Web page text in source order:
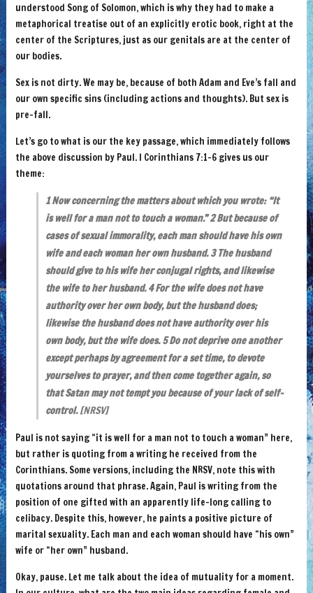
understood Song of Solomon, which is why they had to make a
metaphorical treatise out of an explicitly erotic book, right at the
center of the Scriptures, just as our genitals are at the center of
our bodies.
Sex is not dirty. We may be, because of both Adam and Eve’s fall and
our own specific sins (including actions and thoughts). But sex is
pre-fall.
Let’s go to what is our the key passage, which immediately follows
the above discussion by Paul. I Corinthians 7:1-6 gives us our
theme:
1 Now concerning the matters about which you wrote: “It
is well for a man not to touch a woman.” 2 But because of
cases of sexual immorality, each man should have his own
wife and each woman her own husband. 3 The husband
should give to his wife her conjugal rights, and likewise
the wife to her husband. 4 For the wife does not have
authority over her own body, but the husband does;
likewise the husband does not have authority over his
own body, but the wife does. 5 Do not deprive one another
except perhaps by agreement for a set time, to devote
yourselves to prayer, and then come together again, so
that Satan may not tempt you because of your lack of self-
control.[NRSV]
Paul is not saying “it is well for a man not to touch a woman” here,
but rather is quoting from a writing he received from the
Corinthians. Some versions, including the NRSV, note this with
quotations around that phrase. Again, Paul is writing from the
position of one gifted with an apparently life-long calling to
celibacy. Despite this, however, he paints a positive picture of
marital sexuality. Each man and each woman should have “his own”
wife or “her own” husband.
Okay, pause. Let me talk about the idea of mutuality for a moment.